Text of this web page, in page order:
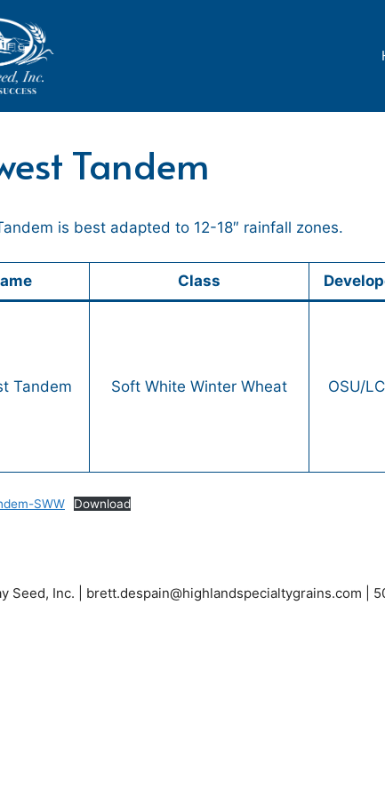
Tandem
is best adapted to 12-18″ rainfall zones.
Class
Tandem Soft White Winter Wheat OSU/
SWW Download
Seed, Inc. | brett.despain@highlandspecialtygrains.com |